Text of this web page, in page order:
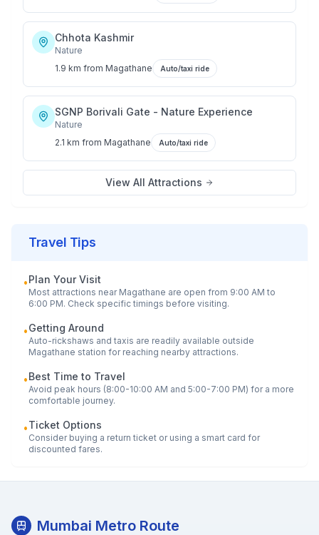
Chhota Kashmir
Nature
1.9 km from Magathane Auto/taxi ride
SGNP Borivali Gate - Nature Experience
Nature
2.1 km from Magathane Auto/taxi ride
View All Attractions
Travel Tips
•Plan Your Visit
Most attractions near Magathane are open from 9:00 AM to
6:00 PM. Check specific timings before visiting.
•Getting Around
Auto-rickshaws and taxis are readily available outside
Magathane station for reaching nearby attractions.
•Best Time to Travel
Avoid peak hours (8:00-10:00 AM and 5:00-7:00 PM) for a more
comfortable journey.
•Ticket Options
Consider buying a return ticket or using a smart card for
discounted fares.
Mumbai Metro Route